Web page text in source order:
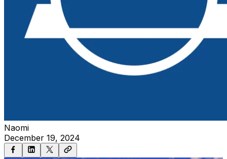
Naomi
December 19, 2024